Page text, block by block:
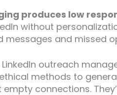
produces low
without
messages and missed
outreach
methods to
connections.